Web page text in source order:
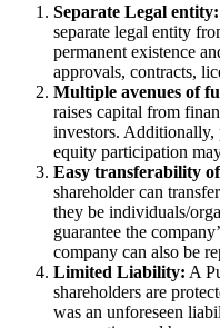
Separate Legal entity:
separate legal entity
permanent existence
approvals, contracts,
Multiple avenues of
raises capital from
investors. Additionally,
equity participation
Easy transferability
shareholder can
they be individuals/
guarantee the
company can also be
Limited Liability: A
shareholders are
was an unforeseen